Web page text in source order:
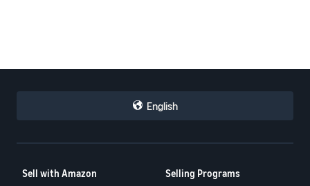
English
Sell with Amazon Selling Programs